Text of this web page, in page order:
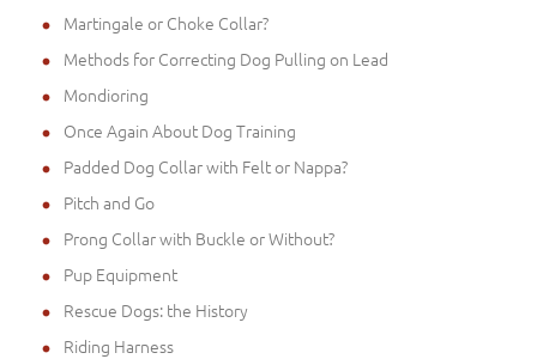
Martingale or Choke Collar?
Methods for Correcting Dog Pulling on Lead
Mondioring
Once Again About Dog Training
Padded Dog Collar with Felt or Nappa?
Pitch and Go
Prong Collar with Buckle or Without?
Pup Equipment
Rescue Dogs: the History
Riding Harness